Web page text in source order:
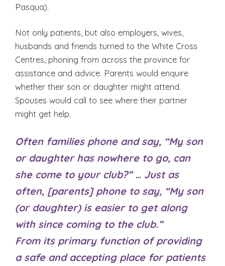
Pasqua).
Not only patients, but also employers, wives,
husbands and friends turned to the White Cross
Centres, phoning from across the province for
assistance and advice. Parents would enquire
whether their son or daughter might attend.
Spouses would call to see where their partner
might get help.
Often families phone and say, “My son
or daughter has nowhere to go, can
she come to your club?” … Just as
often, [parents] phone to say, “My son
(or daughter) is easier to get along
with since coming to the club.”
From its primary function of providing
a safe and accepting place for patients